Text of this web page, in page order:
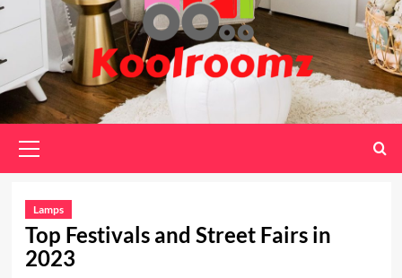
Menu
Lamps
Top Festivals and Street Fairs in
2023